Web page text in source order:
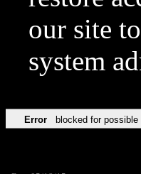
our site
system
Error blocked for possible